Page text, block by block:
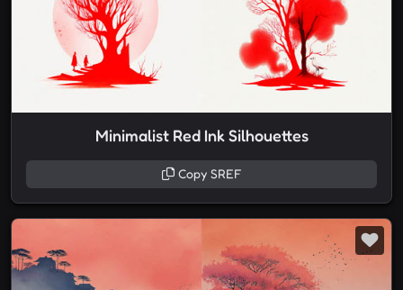
Minimalist Red Ink Silhouettes
Copy SREF